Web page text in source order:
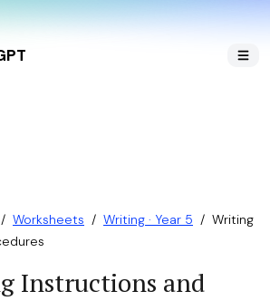
/ Worksheets / Writing · Year 5 / Writing
Instructions and